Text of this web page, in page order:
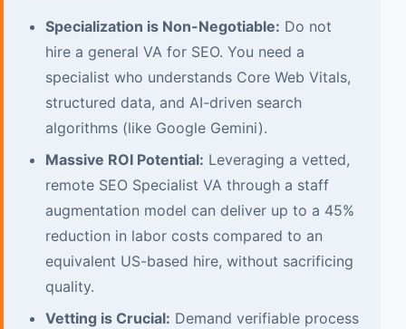
Specialization is Non-Negotiable: Do not
hire a general VA for SEO. You need a
specialist who understands Core Web Vitals,
structured data, and AI-driven search
algorithms (like Google Gemini).
Massive ROI Potential: Leveraging a vetted,
remote SEO Specialist VA through a staff
augmentation model can deliver up to a 45%
reduction in labor costs compared to an
equivalent US-based hire, without sacrificing
quality.
Vetting is Crucial: Demand verifiable process